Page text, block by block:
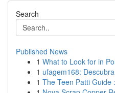
Search
Published News
1 What to Look for in
1 ufagem168:
1 The Teen Patti Guide